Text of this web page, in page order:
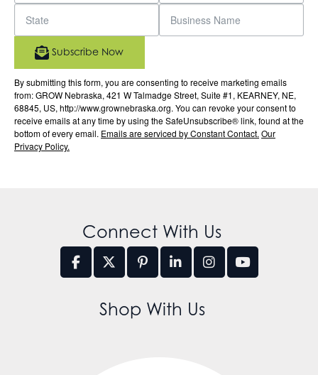
By submitting this form, you are consenting to receive marketing emails
from: GROW Nebraska, 421 W Talmadge Street, Suite #1, KEARNEY, NE,
68845, US, http://www.grownebraska.org. You can revoke your consent to
receive emails at any time by using the SafeUnsubscribe® link, found at the
bottom of every email. Emails are serviced by Constant Contact. Our
Privacy Policy.
Subscribe Now
Connect With Us
Shop With Us